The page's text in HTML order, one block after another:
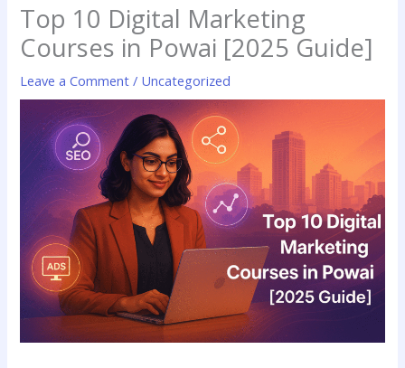
Top 10 Digital Marketing
Courses in Powai [2025 Guide]
Leave a Comment / Uncategorized